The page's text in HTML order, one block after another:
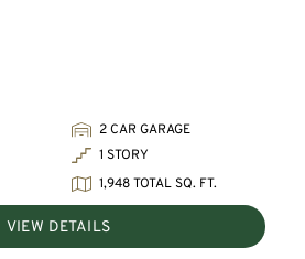
2 CAR GARAGE
1 STORY
1,948 TOTAL SQ. FT.
VIEW DETAILS